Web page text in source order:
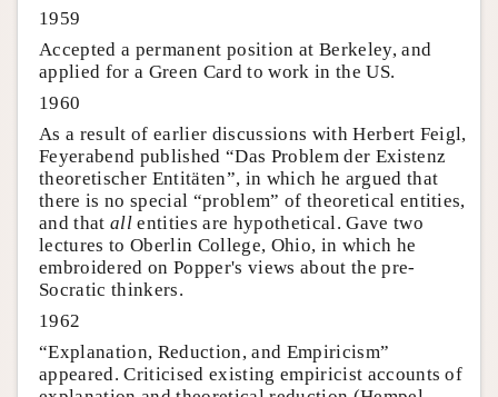
1959
Accepted a permanent position at Berkeley, and
applied for a Green Card to work in the US.
1960
As a result of earlier discussions with Herbert Feigl,
Feyerabend published “Das Problem der Existenz
theoretischer Entitäten”, in which he argued that
there is no special “problem” of theoretical entities,
and that allentities are hypothetical. Gave two
lectures to Oberlin College, Ohio, in which he
embroidered on Popper's views about the pre-
Socratic thinkers.
1962
“Explanation, Reduction, and Empiricism”
appeared. Criticised existing empiricist accounts of